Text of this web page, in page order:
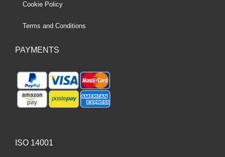
Cookie Policy
Terms and Conditions
PAYMENTS
ISO 14001